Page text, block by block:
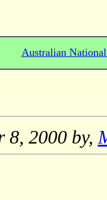
Australian
8, 2000by,